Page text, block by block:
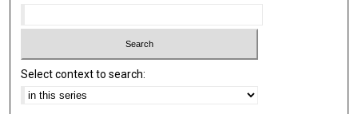
Select context to search: